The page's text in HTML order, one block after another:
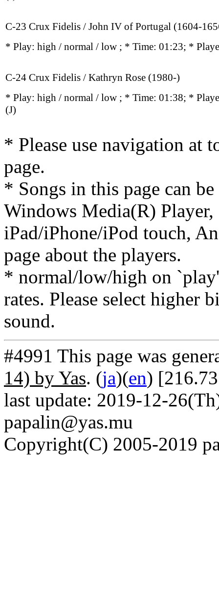
C-23 Crux Fidelis / John IV of Portugal (1604-
* Play: high / normal / low ; * Time: 01:23; *
C-24 Crux Fidelis / Kathryn Rose (1980-)
* Play: high / normal / low ; * Time: 01:38; *
(J)
* Please use navigation at
page.
* Songs in this page can
Windows Media(R)
iPad/iPhone/iPod touch,
page about the players.
* normal/low/high on
rates. Please select higher
sound.
#4991 This page was
14) by Yas. (ja)(en)
last update: 2019-12-
papalin@yas.mu
Copyright(C) 2005-2019